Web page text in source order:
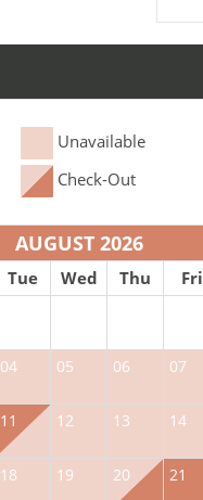
Unavailable
Check-Out
AUGUST 2026
Tue Wed Thu Fri
04 05 06 07
11 12 13 14
18 19 20 21